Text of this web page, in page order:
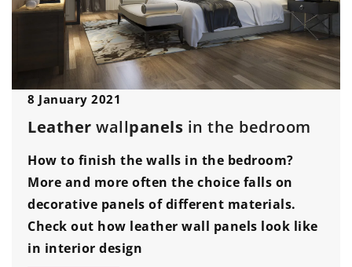
8 January 2021
Leather wallpanels in the bedroom
How to finish the walls in the bedroom?
More and more often the choice falls on
decorative panels of different materials.
Check out how leather wall panels look like
in interior design